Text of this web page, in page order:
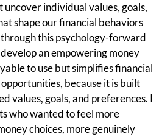
uncover individual values, goals,
shape our financial behaviors
this psychology-forward
an empowering money
to use but simplifies financial
because it is built
values, goals, and preferences. I
who wanted to feel more
choices, more genuinely